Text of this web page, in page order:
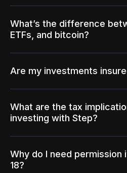
What’s the difference
ETFs, and bitcoin?
Are my investments
What are the tax
investing with Step?
Why do I need permission
18?